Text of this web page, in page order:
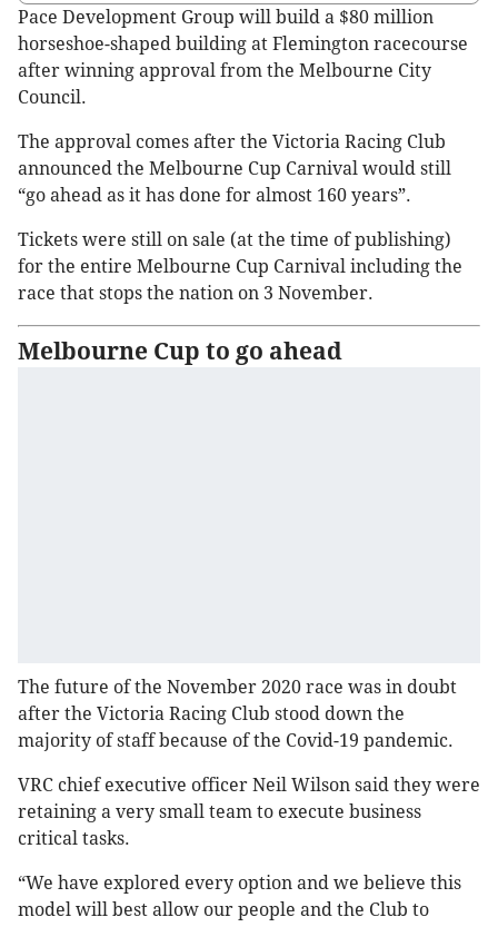
Pace Development Group will build a $80 million
horseshoe-shaped building at Flemington racecourse
after winning approval from the Melbourne City
Council.
The approval comes after the Victoria Racing Club
announced the Melbourne Cup Carnival would still
“go ahead as it has done for almost 160 years”.
Tickets were still on sale (at the time of publishing)
for the entire Melbourne Cup Carnival including the
race that stops the nation on 3 November.
Melbourne Cup to go ahead
The future of the November 2020 race was in doubt
after the Victoria Racing Club stood down the
majority of staff because of the Covid-19 pandemic.
VRC chief executive officer Neil Wilson said they were
retaining a very small team to execute business
critical tasks.
“We have explored every option and we believe this
model will best allow our people and the Club to